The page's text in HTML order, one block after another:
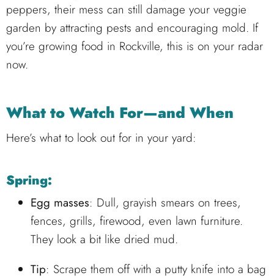
peppers, their mess can still damage your veggie
garden by attracting pests and encouraging mold. If
you’re growing food in Rockville, this is on your radar
now.
What to Watch For—and When
Here’s what to look out for in your yard:
Spring:
Egg masses: Dull, grayish smears on trees,
fences, grills, firewood, even lawn furniture.
They look a bit like dried mud.
Tip: Scrape them off with a putty knife into a bag